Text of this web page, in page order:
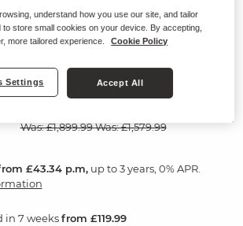
Corner Sofa
Was: £1,899.99Was: £1,579.99
£43.34 p.m,up to 3 years, 0% APR.
in 7 weeksfrom £119.99
understand how you use our site, and tailor
store small cookies on your device. By accepting,
more tailored experience.
Cookie Policy
Settings Accept All